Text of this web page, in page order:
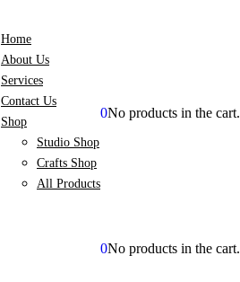
Home
About Us
Services
Contact Us
Shop
Studio Shop
Crafts Shop
All Products
0No products in the cart.
0No products in the cart.